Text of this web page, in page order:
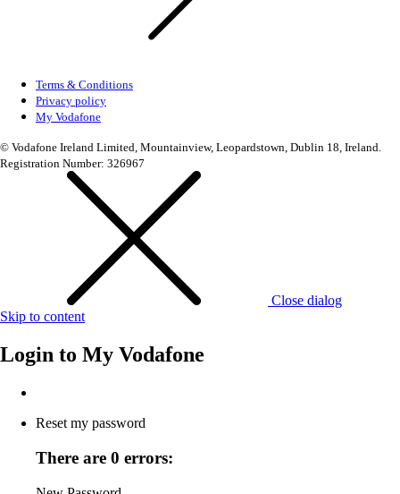
Terms & Conditions
Privacy policy
My Vodafone
© Vodafone Ireland Limited, Mountainview, Leopardstown, Dublin 18, Ireland.
Registration Number: 326967
Close dialog
Skip to content
Login to My Vodafone
Reset my password
There are 0 errors: